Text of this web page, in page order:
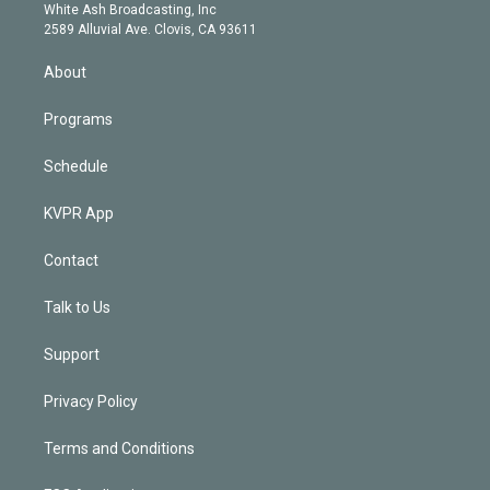
a
m
d
White Ash Broadcasting, Inc
2589 Alluvial Ave. Clovis, CA 93611
About
Programs
Schedule
KVPR App
Contact
Talk to Us
Support
Privacy Policy
Terms and Conditions